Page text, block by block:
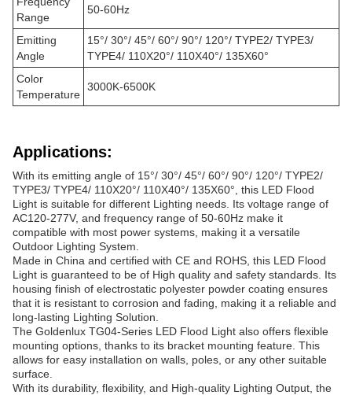
Range
50-60Hz
Emitting
Angle
15°/ 30°/ 45°/ 60°/ 90°/ 120°/ TYPE2/ TYPE3/
TYPE4/ 110X20°/ 110X40°/ 135X60°
Color
Temperature
3000K-6500K
Applications:
With its emitting angle of 15°/ 30°/ 45°/ 60°/ 90°/ 120°/ TYPE2/
TYPE3/ TYPE4/ 110X20°/ 110X40°/ 135X60°, this LED Flood
Light is suitable for different Lighting needs. Its voltage range of
AC120-277V, and frequency range of 50-60Hz make it
compatible with most power systems, making it a versatile
Outdoor Lighting System.
Made in China and certified with CE and ROHS, this LED Flood
Light is guaranteed to be of High quality and safety standards. Its
housing finish of electrostatic polyester powder coating ensures
that it is resistant to corrosion and fading, making it a reliable and
long-lasting Lighting Solution.
The Goldenlux TG04-Series LED Flood Light also offers flexible
mounting options, thanks to its bracket mounting feature. This
allows for easy installation on walls, poles, or any other suitable
surface.
With its durability, flexibility, and High-quality Lighting Output, the